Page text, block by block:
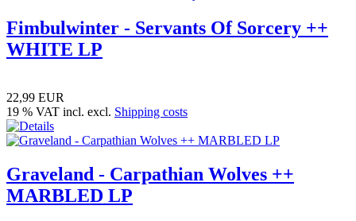
Fimbulwinter - Servants Of Sorcery ++
WHITE LP
22,99 EUR
19 % VAT incl. excl. Shipping costs
Graveland - Carpathian Wolves ++
MARBLED LP